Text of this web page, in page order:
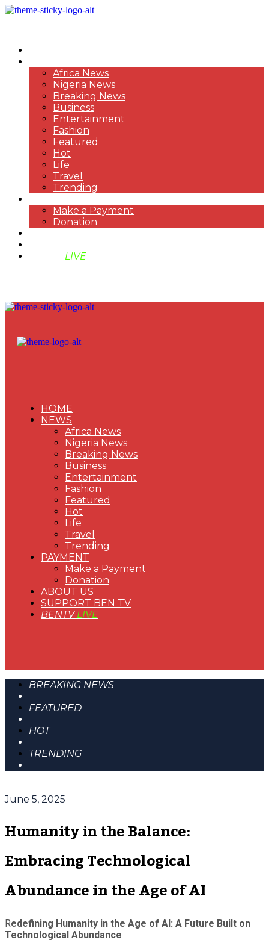
Africa News
Nigeria News
Breaking News
Business
Entertainment
Fashion
Featured
Hot
Life
Travel
Trending
Make a Payment
Donation
LIVE
HOME
NEWS
Africa News
Nigeria News
Breaking News
Business
Entertainment
Fashion
Featured
Hot
Life
Travel
Trending
PAYMENT
Make a Payment
Donation
ABOUT US
SUPPORT BEN TV
BENTVLIVE
BREAKING NEWS
FEATURED
HOT
TRENDING
June 5, 2025
Humanity in the Balance:
Embracing Technological
Abundance in the Age of AI
Redefining Humanity in the Age of AI: A Future Built on
Technological Abundance